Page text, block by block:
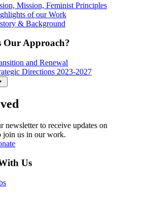
Mission, Feminist Principles
of our Work
& Background
Our Approach?
and Renewal
Directions 2023-2027
newsletter to receive updates on
join us in our work.
Us